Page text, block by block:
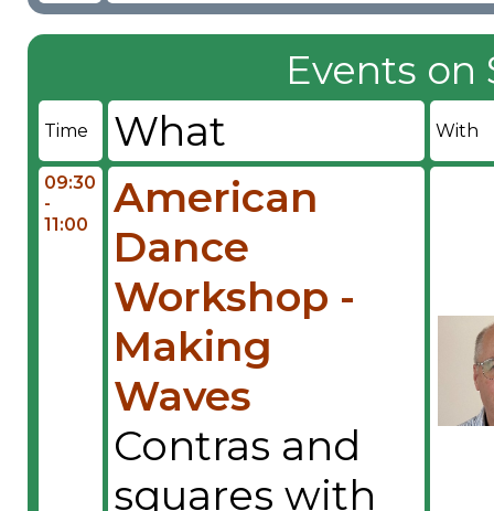
Events on
Time What With
09:30
-
11:00
American
Dance
Workshop -
Making
Waves
Contras and
squares with